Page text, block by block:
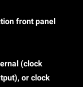
front panel
(clock
or clock